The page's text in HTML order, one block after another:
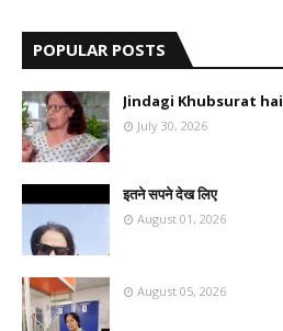
POPULAR POSTS
Jindagi Khubsurat hai
July 30, 2026
इतने सपने देख लिए
August 01, 2026
August 05, 2026